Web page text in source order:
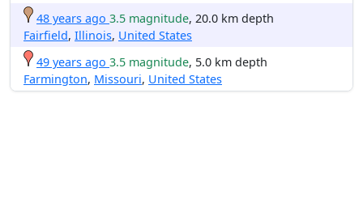
48 years ago 3.5 magnitude, 20.0 km depth
Fairfield, Illinois, United States
49 years ago 3.5 magnitude, 5.0 km depth
Farmington, Missouri, United States